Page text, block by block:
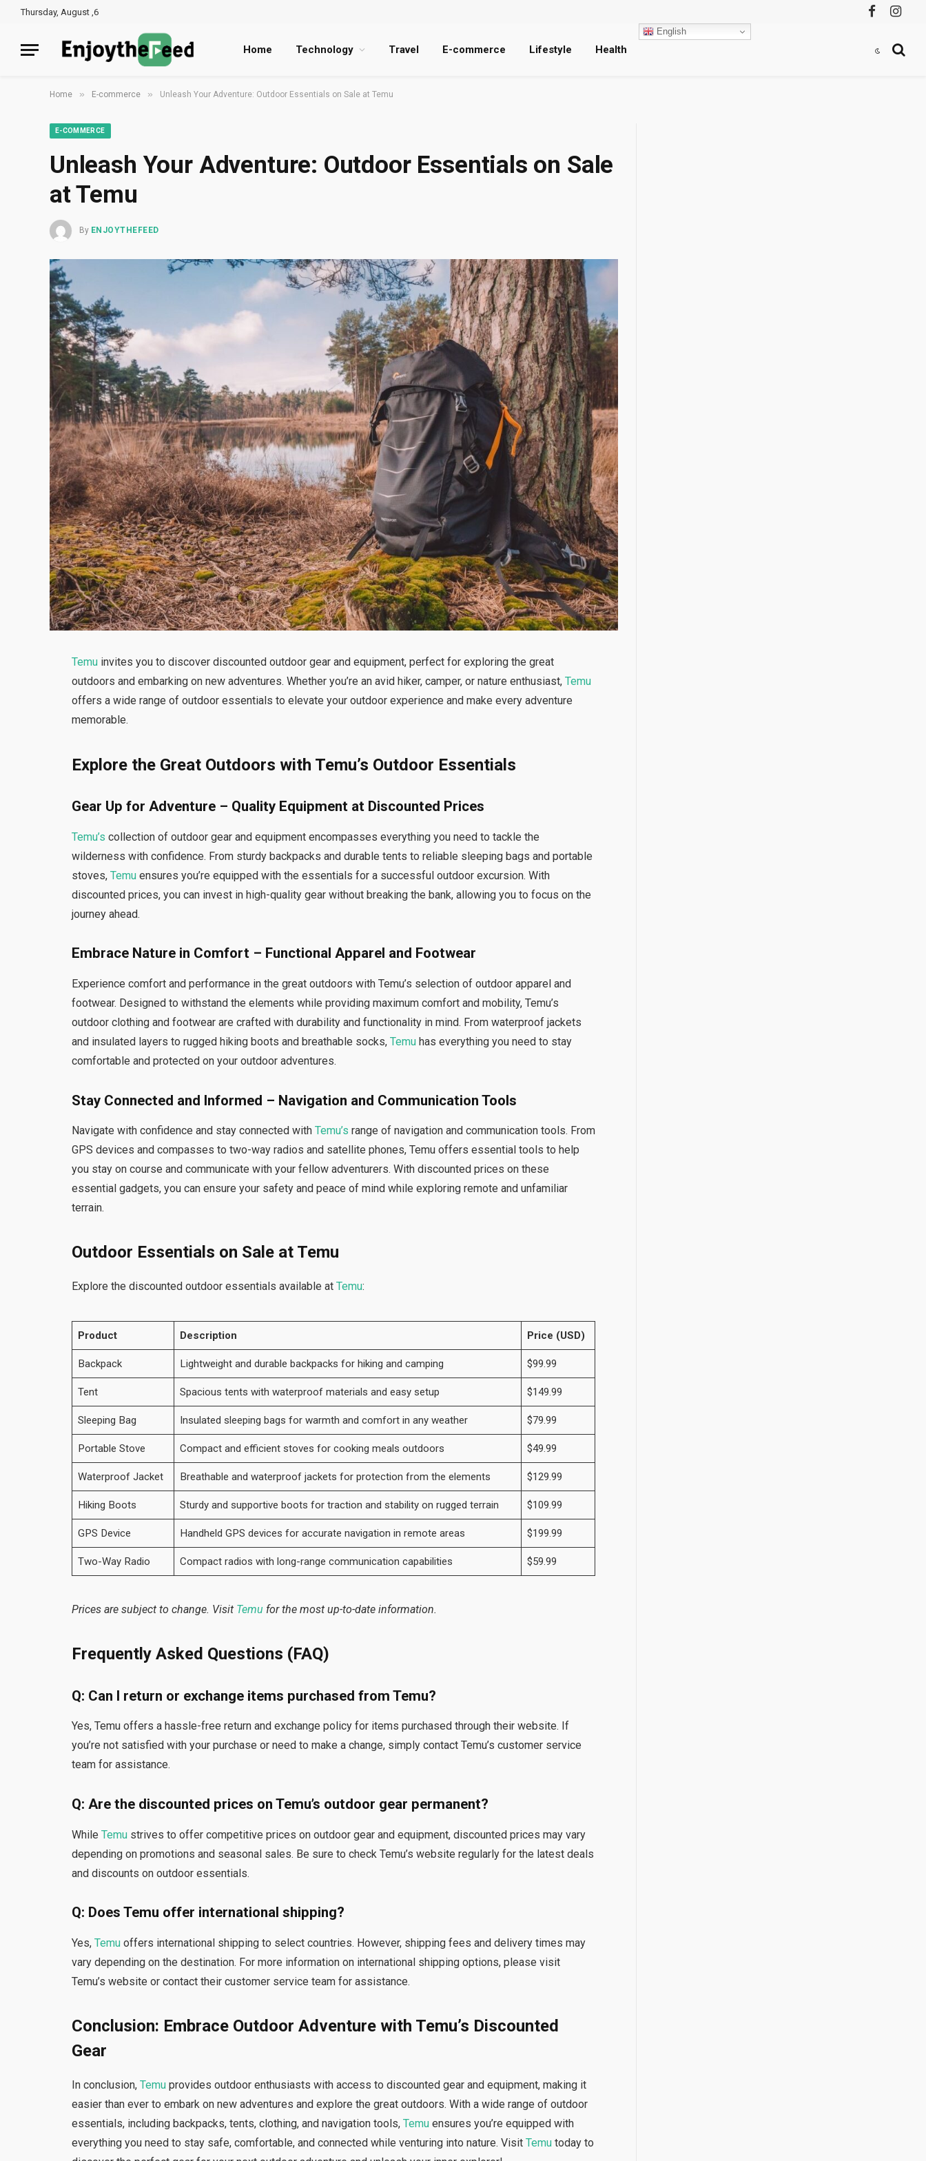
Thursday, August ,6
Facebook
Home Technology Travel E-commerce Lifestyle Health
English
Home » E-commerce » Unleash Your Adventure: Outdoor Essentials on Sale at Temu
E-COMMERCE
Unleash Your Adventure: Outdoor Essentials on Sale
at Temu
By ENJOYTHEFEED
Temu invites you to discover discounted outdoor gear and equipment, perfect for exploring the great
outdoors and embarking on new adventures. Whether you’re an avid hiker, camper, or nature enthusiast, Temu
offers a wide range of outdoor essentials to elevate your outdoor experience and make every adventure
memorable.
Explore the Great Outdoors with Temu’s Outdoor Essentials
Gear Up for Adventure – Quality Equipment at Discounted Prices
Temu’s collection of outdoor gear and equipment encompasses everything you need to tackle the
wilderness with confidence. From sturdy backpacks and durable tents to reliable sleeping bags and portable
stoves,Temu ensures you’re equipped with the essentials for a successful outdoor excursion. With
discounted prices, you can invest in high-quality gear without breaking the bank, allowing you to focus on the
journey ahead.
Embrace Nature in Comfort – Functional Apparel and Footwear
Experience comfort and performance in the great outdoors with Temu’s selection of outdoor apparel and
footwear. Designed to withstand the elements while providing maximum comfort and mobility, Temu’s
outdoor clothing and footwear are crafted with durability and functionality in mind. From waterproof jackets
and insulated layers to rugged hiking boots and breathable socks,Temu has everything you need to stay
comfortable and protected on your outdoor adventures.
Stay Connected and Informed – Navigation and Communication Tools
Navigate with confidence and stay connected withTemu’s range of navigation and communication tools. From
GPS devices and compasses to two-way radios and satellite phones, Temu offers essential tools to help
you stay on course and communicate with your fellow adventurers. With discounted prices on these
essential gadgets, you can ensure your safety and peace of mind while exploring remote and unfamiliar
terrain.
Outdoor Essentials on Sale at Temu
Explore the discounted outdoor essentials available atTemu:
Product Description Price (USD)
Backpack Lightweight and durable backpacks for hiking and camping $99.99
Tent Spacious tents with waterproof materials and easy setup $149.99
Sleeping Bag Insulated sleeping bags for warmth and comfort in any weather $79.99
Portable Stove Compact and efficient stoves for cooking meals outdoors $49.99
Waterproof Jacket Breathable and waterproof jackets for protection from the elements $129.99
Hiking Boots Sturdy and supportive boots for traction and stability on rugged terrain $109.99
GPS Device Handheld GPS devices for accurate navigation in remote areas $199.99
Two-Way Radio Compact radios with long-range communication capabilities $59.99
Prices are subject to change. Visit Temu for the most up-to-date information.
Frequently Asked Questions (FAQ)
Q: Can I return or exchange items purchased from Temu?
Yes, Temu offers a hassle-free return and exchange policy for items purchased through their website. If
you’re not satisfied with your purchase or need to make a change, simply contact Temu’s customer service
team for assistance.
Q: Are the discounted prices on Temu’s outdoor gear permanent?
WhileTemu strives to offer competitive prices on outdoor gear and equipment, discounted prices may vary
depending on promotions and seasonal sales. Be sure to check Temu’s website regularly for the latest deals
and discounts on outdoor essentials.
Q: Does Temu offer international shipping?
Yes,Temu offers international shipping to select countries. However, shipping fees and delivery times may
vary depending on the destination. For more information on international shipping options, please visit
Temu’s website or contact their customer service team for assistance.
Conclusion: Embrace Outdoor Adventure with Temu’s Discounted
Gear
In conclusion,Temu provides outdoor enthusiasts with access to discounted gear and equipment, making it
easier than ever to embark on new adventures and explore the great outdoors. With a wide range of outdoor
essentials, including backpacks, tents, clothing, and navigation tools, Temuensures you’re equipped with
everything you need to stay safe, comfortable, and connected while venturing into nature. Visit Temu today to